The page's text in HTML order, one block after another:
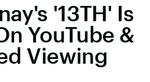
'13TH' Is
YouTube &
Viewing